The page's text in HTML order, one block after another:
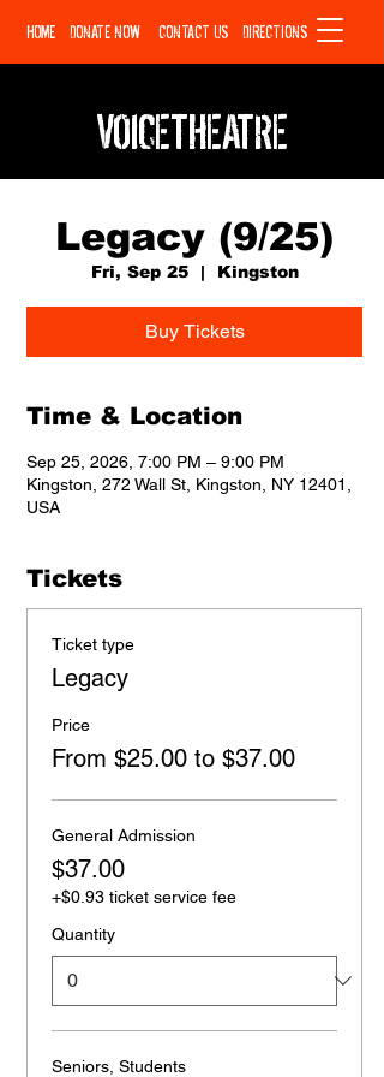
HOME DONATE NOW CONTACT US DIRECTIONS
VOICETHEATRE
Legacy (9/25)
Fri, Sep 25
  |
Kingston
Buy Tickets
Time & Location
Sep 25, 2026, 7:00 PM – 9:00 PM
Kingston, 272 Wall St, Kingston, NY 12401,
USA
Tickets
Ticket type
Legacy
Price
From $25.00 to $37.00
General Admission
$37.00
+$0.93 ticket service fee
Quantity
Seniors, Students